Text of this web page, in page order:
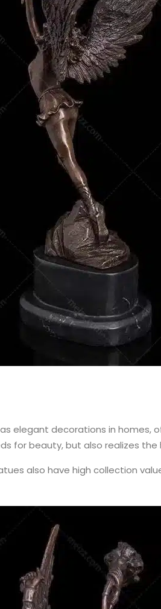
elegant decorations in
for beauty, but also realizes
also have high collection